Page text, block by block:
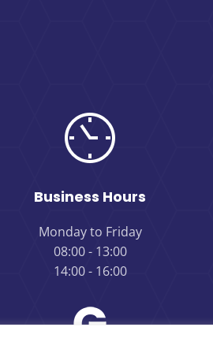
Business Hours
Monday to Friday
08:00 - 13:00
14:00 - 16:00